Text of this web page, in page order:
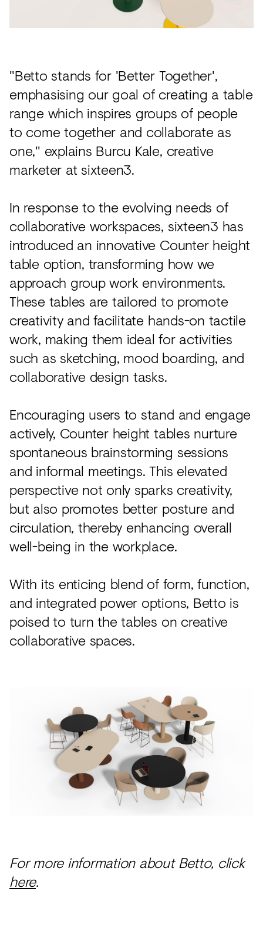
"Betto stands for 'Better Together',
emphasising our goal of creating a table
range which inspires groups of people
to come together and collaborate as
one," explains Burcu Kale, creative
marketer at sixteen3.
In response to the evolving needs of
collaborative workspaces, sixteen3 has
introduced an innovative Counter height
table option, transforming how we
approach group work environments.
These tables are tailored to promote
creativity and facilitate hands-on tactile
work, making them ideal for activities
such as sketching, mood boarding, and
collaborative design tasks.
Encouraging users to stand and engage
actively, Counter height tables nurture
spontaneous brainstorming sessions
and informal meetings. This elevated
perspective not only sparks creativity,
but also promotes better posture and
circulation, thereby enhancing overall
well-being in the workplace.
With its enticing blend of form, function,
and integrated power options, Betto is
poised to turn the tables on creative
collaborative spaces.
For more information about Betto, click
here.